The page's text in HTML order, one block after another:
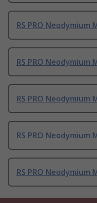
RS PRO Neodymium
RS PRO Neodymium
RS PRO Neodymium
RS PRO Neodymium
RS PRO Neodymium